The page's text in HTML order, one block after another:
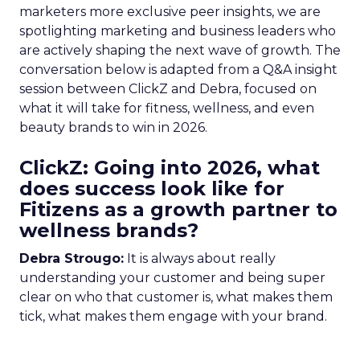
marketers more exclusive peer insights, we are
spotlighting marketing and business leaders who
are actively shaping the next wave of growth. The
conversation below is adapted from a Q&A insight
session between ClickZ and Debra, focused on
what it will take for fitness, wellness, and even
beauty brands to win in 2026.
ClickZ: Going into 2026, what
does success look like for
Fitizens as a growth partner to
wellness brands?
Debra Strougo: It is always about really
understanding your customer and being super
clear on who that customer is, what makes them
tick, what makes them engage with your brand.